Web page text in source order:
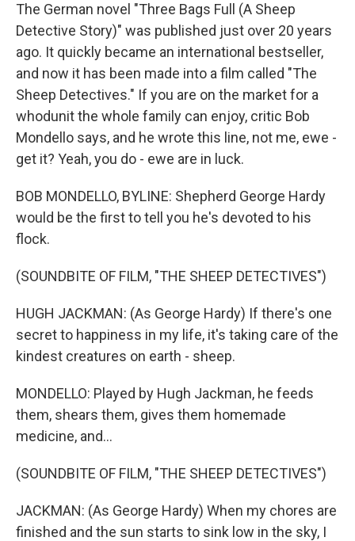
The German novel "Three Bags Full (A Sheep
Detective Story)" was published just over 20 years
ago. It quickly became an international bestseller,
and now it has been made into a film called "The
Sheep Detectives." If you are on the market for a
whodunit the whole family can enjoy, critic Bob
Mondello says, and he wrote this line, not me, ewe -
get it? Yeah, you do - ewe are in luck.
BOB MONDELLO, BYLINE: Shepherd George Hardy
would be the first to tell you he's devoted to his
flock.
(SOUNDBITE OF FILM, "THE SHEEP DETECTIVES")
HUGH JACKMAN: (As George Hardy) If there's one
secret to happiness in my life, it's taking care of the
kindest creatures on earth - sheep.
MONDELLO: Played by Hugh Jackman, he feeds
them, shears them, gives them homemade
medicine, and...
(SOUNDBITE OF FILM, "THE SHEEP DETECTIVES")
JACKMAN: (As George Hardy) When my chores are
finished and the sun starts to sink low in the sky, I